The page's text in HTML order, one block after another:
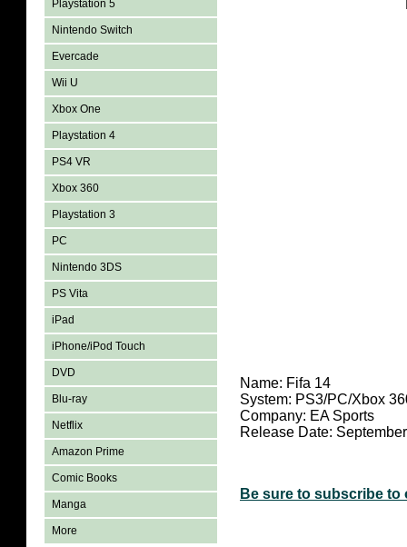
Playstation 5
Nintendo Switch
Evercade
Wii U
Xbox One
Playstation 4
PS4 VR
Xbox 360
Playstation 3
PC
Nintendo 3DS
PS Vita
iPad
iPhone/iPod Touch
DVD
Blu-ray
Netflix
Amazon Prime
Comic Books
Manga
More
Name: Fifa 14
System: PS3/PC/Xbox
Company: EA Sports
Release Date:
Be sure to subscribe to